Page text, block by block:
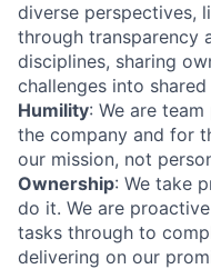
diverse perspectives,
through transparency
disciplines, sharing
challenges into shared
Humility: We are
the company and for
our mission, not
Ownership: We take
do it. We are
tasks through to
delivering on our